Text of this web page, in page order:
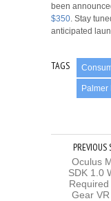
been
$350 . Stay
anticipated
TAGS
Palmer
PREVIOUS
Oculus
SDK 1.0
Required
Gear